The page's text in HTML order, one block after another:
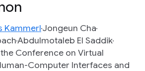
KammerlJongeun Cha
Abdulmotaleb El Saddik
Conference on Virtual
Computer Interfaces and